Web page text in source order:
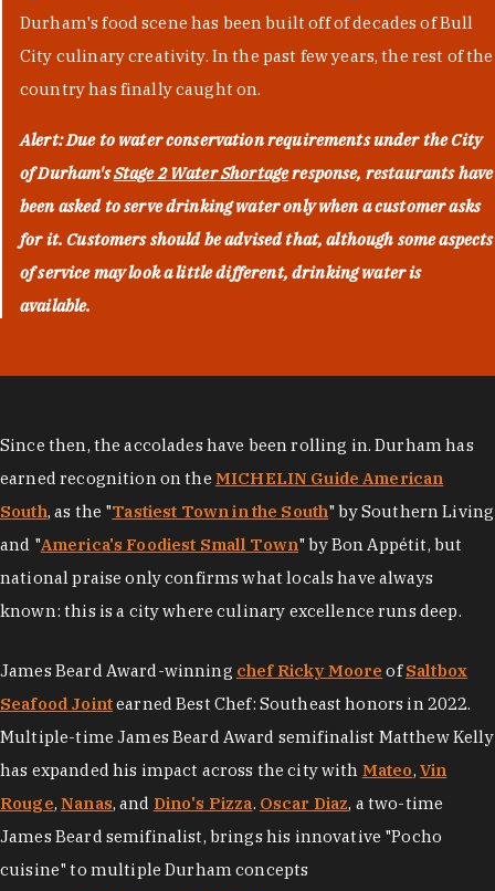
Durham's food scene has been built off of decades of Bull
City culinary creativity. In the past few years, the rest of the
country has finally caught on.
Alert: Due to water conservation requirements under the City
of Durham'sStage 2 Water Shortageresponse, restaurants have
been asked to serve drinking water only when a customer asks
for it. Customers should be advised that, although some aspects
of service may look a little different, drinking water is
available.
Since then, the accolades have been rolling in. Durham has
earned recognition on the MICHELIN Guide American
South, as the "Tastiest Town in the South" by Southern Living
and "America's Foodiest Small Town" by Bon Appétit, but
national praise only confirms what locals have always
known: this is a city where culinary excellence runs deep.
James Beard Award-winning chef Ricky Moore ofSaltbox
Seafood Jointearned Best Chef: Southeast honors in 2022.
Multiple-time James Beard Award semifinalist Matthew Kelly
has expanded his impact across the city with Mateo, Vin
Rouge,Nanas, and Dino's Pizza. Oscar Diaz, a two-time
James Beard semifinalist, brings his innovative "Pocho
cuisine" to multiple Durham concepts